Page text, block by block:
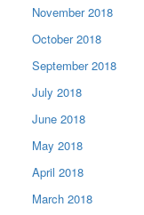
November 2018
October 2018
September 2018
July 2018
June 2018
May 2018
April 2018
March 2018